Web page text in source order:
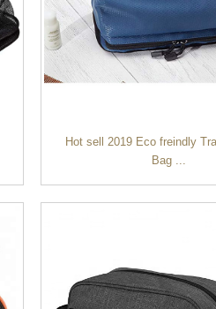
Hot sell 2019 Eco freindly
Bag ...